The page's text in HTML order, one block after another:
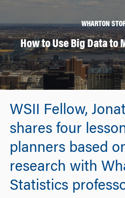
WHARTON
How to Use Big Data to
WSII Fellow,
shares four
planners based
research with
Statistics